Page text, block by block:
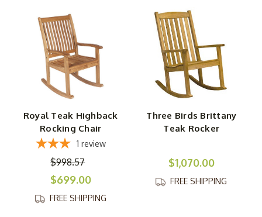
Royal Teak Highback
Rocking Chair
1 review
$998.57
$699.00
FREE SHIPPING
Three Birds Brittany
Teak Rocker
$1,070.00
FREE SHIPPING